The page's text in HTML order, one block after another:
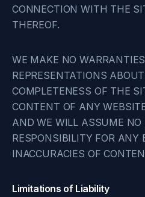
CONNECTION WITH THE
THEREOF.
WE MAKE NO
REPRESENTATIONS
COMPLETENESS OF THE
CONTENT OF ANY
AND WE WILL ASSUME NO
RESPONSIBILITY FOR ANY
INACCURACIES OF
Limitations of Liability